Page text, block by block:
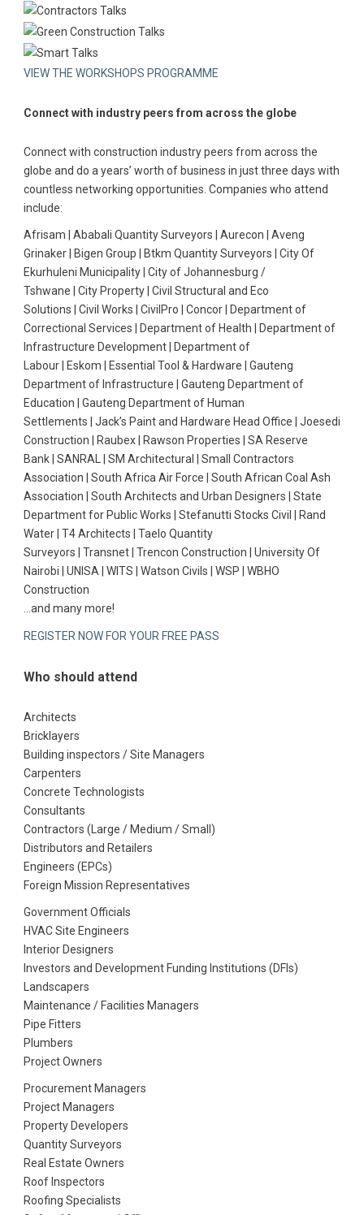
VIEW THE WORKSHOPS PROGRAMME
Connect with industry peers from across the globe
Connect with construction industry peers from across the
globe and do a years’ worth of business in just three days with
countless networking opportunities. Companies who attend
include:
Afrisam | Ababali Quantity Surveyors | Aurecon | Aveng
Grinaker | Bigen Group | Btkm Quantity Surveyors | City Of
Ekurhuleni Municipality | City of Johannesburg /
Tshwane | City Property | Civil Structural and Eco
Solutions | Civil Works | CivilPro | Concor | Department of
Correctional Services | Department of Health | Department of
Infrastructure Development | Department of
Labour | Eskom | Essential Tool & Hardware | Gauteng
Department of Infrastructure | Gauteng Department of
Education | Gauteng Department of Human
Settlements | Jack’s Paint and Hardware Head Office | Joesedi
Construction | Raubex | Rawson Properties | SA Reserve
Bank | SANRAL | SM Architectural | Small Contractors
Association | South Africa Air Force | South African Coal Ash
Association | South Architects and Urban Designers | State
Department for Public Works | Stefanutti Stocks Civil | Rand
Water | T4 Architects | Taelo Quantity
Surveyors | Transnet | Trencon Construction | University Of
Nairobi | UNISA | WITS | Watson Civils | WSP | WBHO
Construction
…and many more!
REGISTER NOW FOR YOUR FREE PASS
Who should attend
Architects
Bricklayers
Building inspectors / Site Managers
Carpenters
Concrete Technologists
Consultants
Contractors (Large / Medium / Small)
Distributors and Retailers
Engineers (EPCs)
Foreign Mission Representatives
Government Officials
HVAC Site Engineers
Interior Designers
Investors and Development Funding Institutions (DFIs)
Landscapers
Maintenance / Facilities Managers
Pipe Fitters
Plumbers
Project Owners
Procurement Managers
Project Managers
Property Developers
Quantity Surveyors
Real Estate Owners
Roof Inspectors
Roofing Specialists